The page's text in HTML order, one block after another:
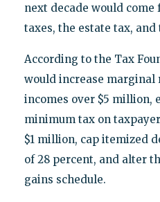
next decade would
taxes, the estate tax,
According to the Tax
would increase
incomes over $5 million,
minimum tax on
$1 million, cap itemized
of 28 percent, and alter
gains schedule.